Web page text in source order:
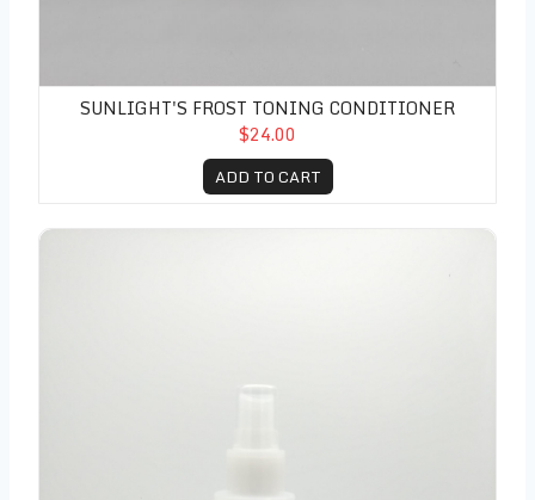
SUNLIGHT'S FROST TONING CONDITIONER
$24.00
ADD TO CART
Integrity Elixir 11 Leave In Treatment 5 oz